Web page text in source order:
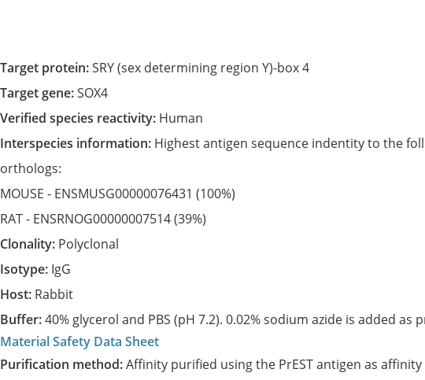
Target protein:SRY (sex determining region Y)-box 4
Target gene:SOX4
Verified species reactivity: Human
Interspecies information: Highest antigen sequence indentity to the
orthologs:
MOUSE - ENSMUSG00000076431(100%)
RAT - ENSRNOG00000007514(39%)
Clonality: Polyclonal
Isotype: IgG
Host: Rabbit
Buffer:40% glycerol and PBS (pH 7.2). 0.02% sodium azide is added as
Material Safety Data Sheet
Purification method:Affinity purified using the PrEST antigen as affinity